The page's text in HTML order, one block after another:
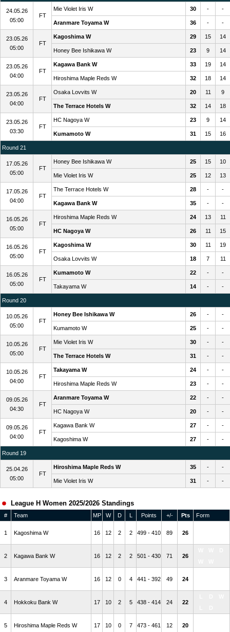
24.05.26
05:00
FT
Mie Violet Iris W 30 - -
Aranmare Toyama W 36 - -
23.05.26
05:00
FT
Kagoshima W 29 15 14
Honey Bee Ishikawa W 23 9 14
23.05.26
04:00
FT
Kagawa Bank W 33 19 14
Hiroshima Maple Reds W 32 18 14
23.05.26
04:00
FT
Osaka Lovvits W 20 11 9
The Terrace Hotels W 32 14 18
23.05.26
03:30
FT
HC Nagoya W 23 9 14
Kumamoto W 31 15 16
Round 21
17.05.26
05:00
FT
Honey Bee Ishikawa W 25 15 10
Mie Violet Iris W 25 12 13
17.05.26
04:00
FT
The Terrace Hotels W 28 - -
Kagawa Bank W 35 - -
16.05.26
05:00
FT
Hiroshima Maple Reds W 24 13 11
HC Nagoya W 26 11 15
16.05.26
05:00
FT
Kagoshima W 30 11 19
Osaka Lovvits W 18 7 11
16.05.26
05:00
FT
Kumamoto W 22 - -
Takayama W 14 - -
Round 20
10.05.26
05:00
FT
Honey Bee Ishikawa W 26 - -
Kumamoto W 25 - -
10.05.26
05:00
FT
Mie Violet Iris W 30 - -
The Terrace Hotels W 31 - -
10.05.26
04:00
FT
Takayama W 24 - -
Hiroshima Maple Reds W 23 - -
09.05.26
04:30
FT
Aranmare Toyama W 22 - -
HC Nagoya W 20 - -
09.05.26
04:00
FT
Kagawa Bank W 27 - -
Kagoshima W 27 - -
Round 19
25.04.26
05:00
FT
Hiroshima Maple Reds W 35 - -
Mie Violet Iris W 31 - -
League H Women 2025/2026 Standings
# Team MP W D L Points +/- Pts Form
1 Kagoshima W 16 12 2 2 499 - 410 89 26
2 Kagawa Bank W 16 12 2 2 501 - 430 71 26
3 Aranmare Toyama W 16 12 0 4 441 - 392 49 24
4 Hokkoku Bank W 17 10 2 5 438 - 414 24 22
5 Hiroshima Maple Reds W 17 10 0 7 473 - 461 12 20